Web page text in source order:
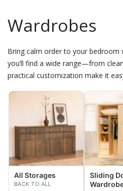
Wardrobes
Bring calm order to your bedroom
you’ll find a wide range—from
practical customization make it
All Storages
BACK TO ALL
Sliding